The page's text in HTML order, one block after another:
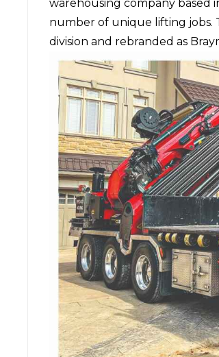
warehousing company based
number of unique lifting jobs.
division and rebranded as